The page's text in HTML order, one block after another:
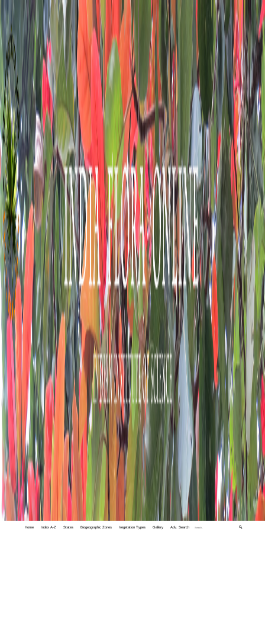
Home Index A-Z States Biogeographic Zones Vegetation Types Gallery Adv. Search 🔍